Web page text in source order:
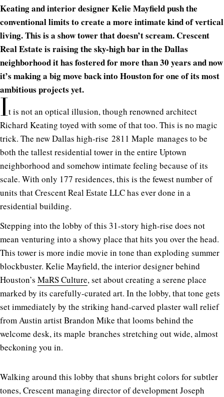
Keating and interior designer Kelie Mayfield push the
conventional limits to create a more intimate kind of vertical
living. This is a show tower that doesn’t scream. Crescent
Real Estate is raising the sky-high bar in the Dallas
neighborhood it has fostered for more than 30 years and now
it’s making a big move back into Houston for one of its most
ambitious projects yet.
It is not an optical illusion, though renowned architect
Richard Keating toyed with some of that too. This is no magic
trick. The new Dallas high-rise 2811 Maple manages to be
both the tallest residential tower in the entire Uptown
neighborhood and somehow intimate feeling because of its
scale. With only 177 residences, this is the fewest number of
units that Crescent Real Estate LLC has ever done in a
residential building.
Stepping into the lobby of this 31-story high-rise does not
mean venturing into a showy place that hits you over the head.
This tower is more indie movie in tone than exploding summer
blockbuster. Kelie Mayfield, the interior designer behind
Houston’s MaRS Culture, set about creating a serene place
marked by its carefully-curated art. In the lobby, that tone gets
set immediately by the striking hand-carved plaster wall relief
from Austin artist Brandon Mike that looms behind the
welcome desk, its maple branches stretching out wide, almost
beckoning you in.
Walking around this lobby that shuns bright colors for subtler
tones, Crescent managing director of development Joseph